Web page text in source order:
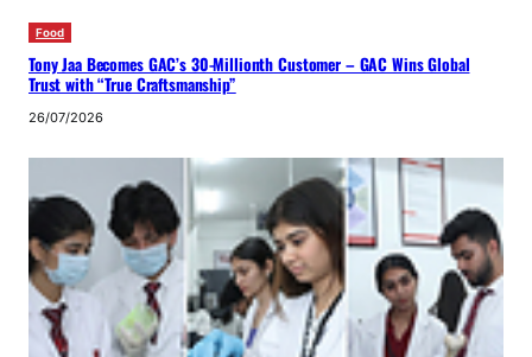
Food
Tony Jaa Becomes GAC’s 30-Millionth Customer – GAC Wins Global
Trust with “True Craftsmanship”
26/07/2026